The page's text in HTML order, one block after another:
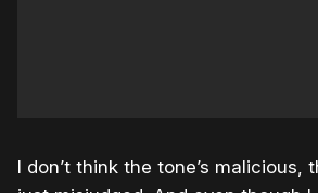
I don’t think the tone’s malicious,